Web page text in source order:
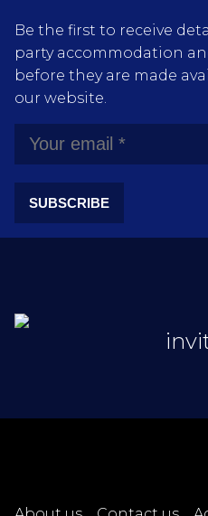
Be the first to receive
party accommodation
before they are made
our website.
SUBSCRIBE